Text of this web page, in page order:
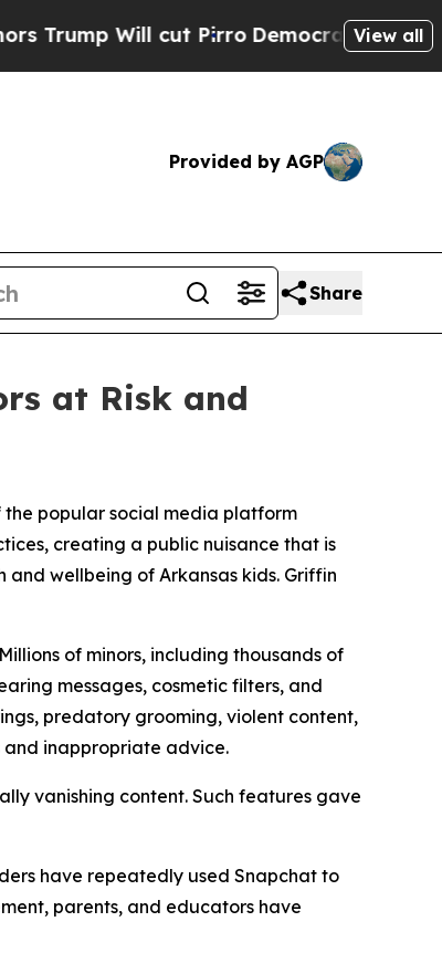
Will cut Pirro Democratic Socialists of
View all
Provided by AGP
Share
at Risk and
the popular social media platform
creating a public nuisance that is
wellbeing of Arkansas kids. Griffin
of minors, including thousands of
messages, cosmetic filters, and
predatory grooming, violent content,
inappropriate advice.
vanishing content. Such features gave
have repeatedly used Snapchat to
parents, and educators have